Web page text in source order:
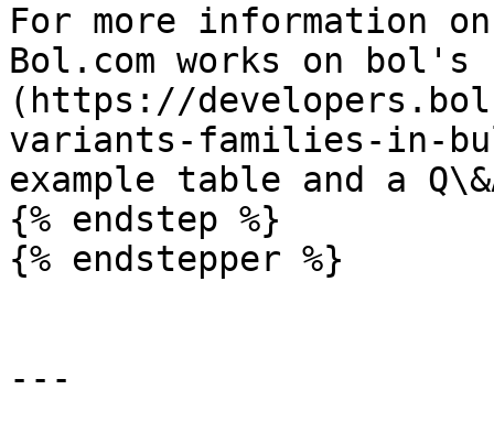
For more information
Bol.com works on
(https://
variants-families-in-
example table and a
{% endstep %}
{% endstepper %}
---